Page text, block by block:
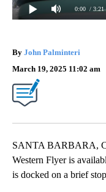
0:00 / 3:21
By John Palminteri
March 19, 2025 11:02 am
SANTA BARBARA,
Western Flyer is
is docked on a brief